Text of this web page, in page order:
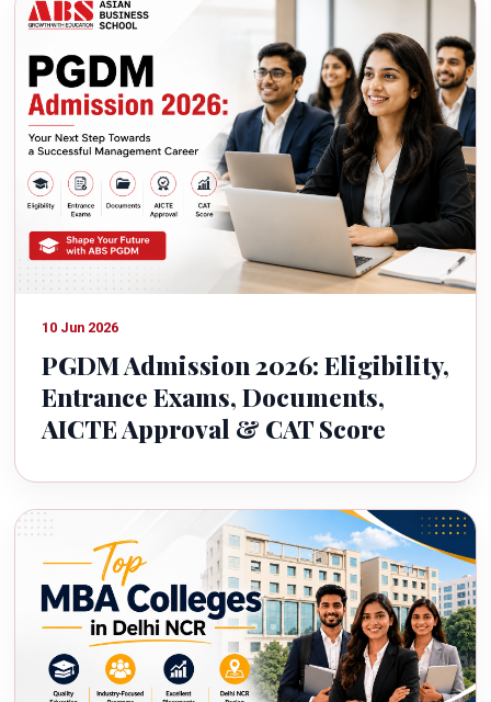
10 Jun 2026
PGDM Admission 2026: Eligibility,
Entrance Exams, Documents,
AICTE Approval & CAT Score